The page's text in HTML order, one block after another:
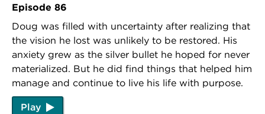
Episode 86
Doug was filled with uncertainty after realizing that
the vision he lost was unlikely to be restored. His
anxiety grew as the silver bullet he hoped for never
materialized. But he did find things that helped him
manage and continue to live his life with purpose.
Play